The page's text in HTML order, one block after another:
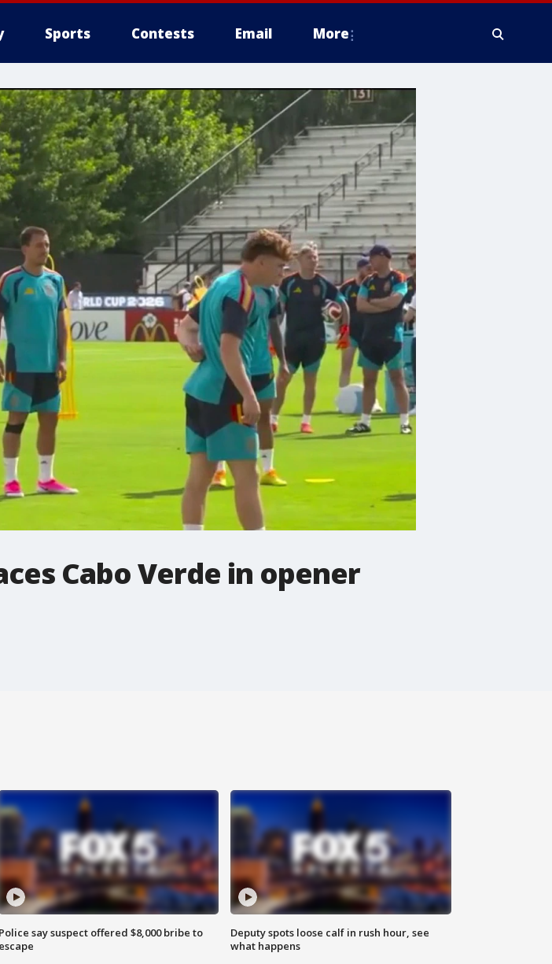
Sports Contests Email More
Cabo Verde in opener
Police say suspect offered $8,000 bribe to
escape
Deputy spots loose calf in rush hour, see
what happens